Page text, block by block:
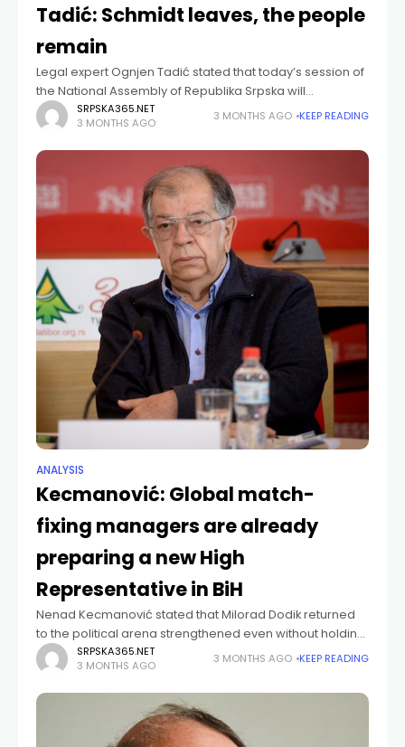
Tadić: Schmidt leaves, the people
remain
Legal expert Ognjen Tadić stated that today’s session of
the National Assembly of Republika Srpska will
demonstrate the clear position of Republika Srpska
regarding Christian Schmidt and the role of
SRPSKA365.NET
3 MONTHS AGO
3 MONTHS AGO KEEP READING
ANALYSIS
Kecmanović: Global match-
fixing managers are already
preparing a new High
Representative in BiH
Nenad Kecmanović stated that Milorad Dodik returned
to the political arena strengthened even without holding
state office, while, as he claims, “global managers of
match-fixing are already preparing a new
SRPSKA365.NET
3 MONTHS AGO
3 MONTHS AGO KEEP READING